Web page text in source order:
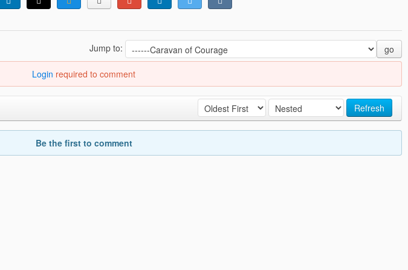
Jump to: go
Login required to comment
Refresh
Be the first to comment